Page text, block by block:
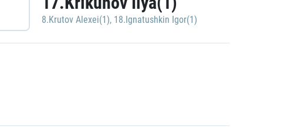
8.Krutov Alexei(1), 18.Ignatushkin Igor(1)